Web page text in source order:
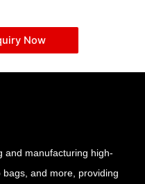
Now
and manufacturing high-
and more, providing